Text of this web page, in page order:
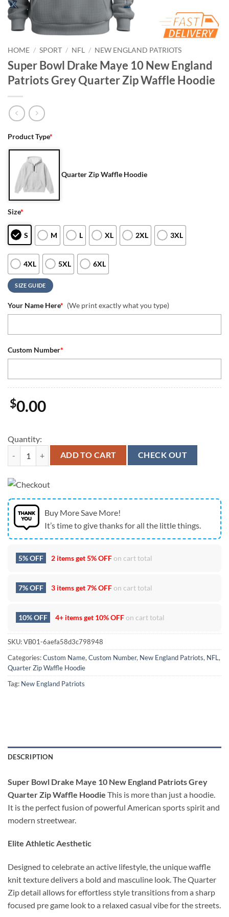
HOME / SPORT / NFL / NEW ENGLAND PATRIOTS
Super Bowl Drake Maye 10 New England
Patriots Grey Quarter Zip Waffle Hoodie
Product Type*
Quarter Zip Waffle Hoodie
Size*
S M L XL 2XL 3XL
4XL 5XL 6XL
SIZE GUIDE
Your Name Here* (We print exactly what you type)
Custom Number*
$0.00
Quantity:
Super Bowl Drake Maye 10 New England Patriots Grey Quarter Zip
ADD TO CART CHECK OUT
Buy More Save More!
It’s time to give thanks for all the little things.
5% OFF 2 items get5% OFFon cart total
7% OFF 3 items get7% OFFon cart total
10% OFF 4+ items get 10% OFFon cart total
SKU:VB01-6aefa58d3c798948
Categories:Custom Name, Custom Number, New England Patriots, NFL ,
Quarter Zip Waffle Hoodie
Tag: New England Patriots
DESCRIPTION
Super Bowl Drake Maye 10 New England Patriots Grey
Quarter Zip Waffle Hoodie This is more than just a hoodie.
It is the perfect fusion of powerful American sports spirit and
modern streetwear.
Elite Athletic Aesthetic
Designed to celebrate an active lifestyle, the unique waffle
knit texture delivers a bold and masculine look. The Quarter
Zip detail allows for effortless style transitions from a sharp
focused pre game look to a relaxed casual vibe for the streets.